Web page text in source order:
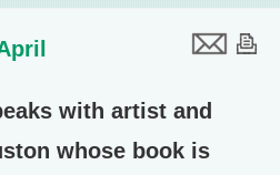
with artist and
whose book is